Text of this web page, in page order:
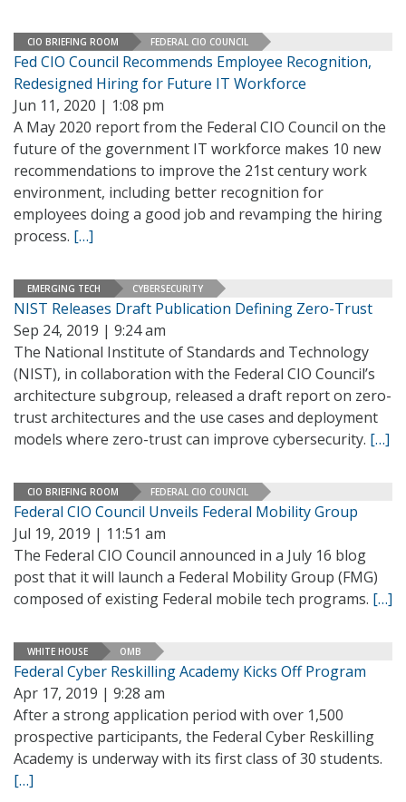
CIO BRIEFING ROOM FEDERAL CIO COUNCIL
Fed CIO Council Recommends Employee Recognition,
Redesigned Hiring for Future IT Workforce
Jun 11, 2020 | 1:08 pm
A May 2020 report from the Federal CIO Council on the
future of the government IT workforce makes 10 new
recommendations to improve the 21st century work
environment, including better recognition for
employees doing a good job and revamping the hiring
process. […]
EMERGING TECH CYBERSECURITY
NIST Releases Draft Publication Defining Zero-Trust
Sep 24, 2019 | 9:24 am
The National Institute of Standards and Technology
(NIST), in collaboration with the Federal CIO Council’s
architecture subgroup, released a draft report on zero-
trust architectures and the use cases and deployment
models where zero-trust can improve cybersecurity. […]
CIO BRIEFING ROOM FEDERAL CIO COUNCIL
Federal CIO Council Unveils Federal Mobility Group
Jul 19, 2019 | 11:51 am
The Federal CIO Council announced in a July 16 blog
post that it will launch a Federal Mobility Group (FMG)
composed of existing Federal mobile tech programs. […]
WHITE HOUSE OMB
Federal Cyber Reskilling Academy Kicks Off Program
Apr 17, 2019 | 9:28 am
After a strong application period with over 1,500
prospective participants, the Federal Cyber Reskilling
Academy is underway with its first class of 30 students.
[…]